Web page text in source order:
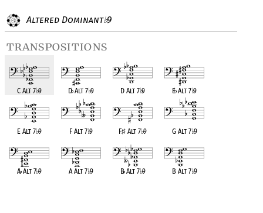
Altered Dominant♭9
transpositions
C Alt 7♭9 D♭Alt 7♭9 D Alt 7♭9 E♭Alt 7♭9
E Alt 7♭9 F Alt 7♭9 F♯ Alt 7♭9 G Alt 7♭9
A♭Alt 7♭9 A Alt 7♭9 B♭Alt 7♭9 B Alt 7♭9